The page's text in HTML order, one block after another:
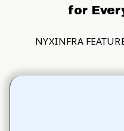
for
NYXINFRA